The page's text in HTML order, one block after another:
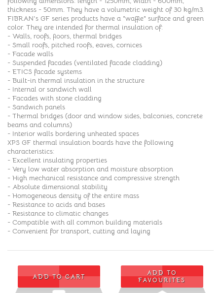
thickness - 50mm. They have a volumetric weight of 30 kg/m3.
FIBRAN's GF series products have a "waffle" surface and green
color. They are intended for thermal insulation of:
- Walls, roofs, floors, thermal bridges
- Small roofs, pitched roofs, eaves, cornices
- Facade walls
- Suspended facades (ventilated facade cladding)
- ETICS facade systems
- Built-in thermal insulation in the structure
- Internal or sandwich wall
- Facades with stone cladding
- Sandwich panels
- Thermal bridges (door and window sides, balconies, concrete
beams and columns)
- Interior walls bordering unheated spaces
XPS GF thermal insulation boards have the following
characteristics:
- Excellent insulating properties
- Very low water absorption and moisture absorption
- High mechanical resistance and compressive strength
- Absolute dimensional stability
- Homogeneous density of the entire mass
- Resistance to acids and bases
- Resistance to climatic changes
- Compatible with all common building materials
- Convenient for transport, cutting and laying
ADD TO CART
ADD TO
FAVOURITES